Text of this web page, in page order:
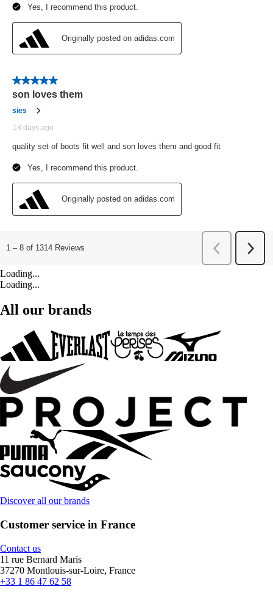
Loading...
Loading...
All our brands
Discover all our brands
Customer service in France
Contact us
11 rue Bernard Maris
37270 Montlouis-sur-Loire, France
+33 1 86 47 62 58